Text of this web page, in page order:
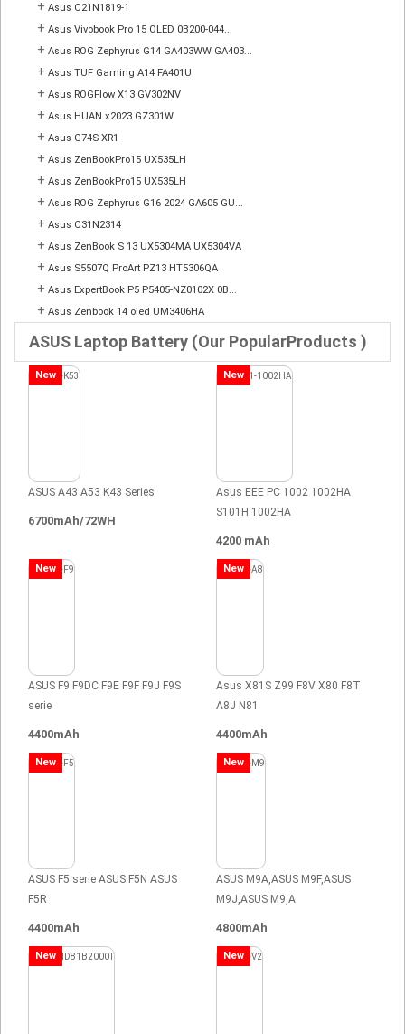
+ Asus C21N1819-1
+ Asus Vivobook Pro 15 OLED 0B200-044...
+ Asus ROG Zephyrus G14 GA403WW GA403...
+ Asus TUF Gaming A14 FA401U
+ Asus ROGFlow X13 GV302NV
+ Asus HUAN x2023 GZ301W
+ Asus G74S-XR1
+ Asus ZenBookPro15 UX535LH
+ Asus ZenBookPro15 UX535LH
+ Asus ROG Zephyrus G16 2024 GA605 GU...
+ Asus C31N2314
+ Asus ZenBook S 13 UX5304MA UX5304VA
+ Asus S5507Q ProArt PZ13 HT5306QA
+ Asus ExpertBook P5 P5405-NZ0102X 0B...
+ Asus Zenbook 14 oled UM3406HA
ASUS Laptop Battery (Our PopularProducts )
New
ASUS A43 A53 K43 Series
6700mAh/72WH
New
Asus EEE PC 1002 1002HA
S101H 1002HA
4200 mAh
New
ASUS F9 F9DC F9E F9F F9J F9S
serie
4400mAh
New
Asus X81S Z99 F8V X80 F8T
A8J N81
4400mAh
New
ASUS F5 serie ASUS F5N ASUS
F5R
4400mAh
New
ASUS M9A,ASUS M9F,ASUS
M9J,ASUS M9,A
4800mAh
New New